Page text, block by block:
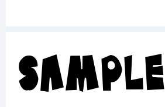
Sample